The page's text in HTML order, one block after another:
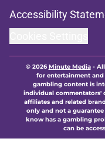
Accessibility
© 2026Minute Media-
for entertainment
gambling content is
individual commentators'
affiliates and related
only and not a
know has a gambling
can be